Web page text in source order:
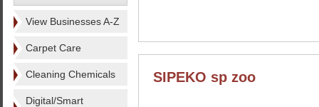
View Businesses A-Z
Carpet Care
Cleaning Chemicals
Digital/Smart
SIPEKO sp zoo